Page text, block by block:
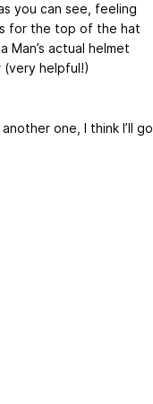
you can see, feeling
for the top of the hat
actual helmet
(very helpful!)
one, I think I’ll go